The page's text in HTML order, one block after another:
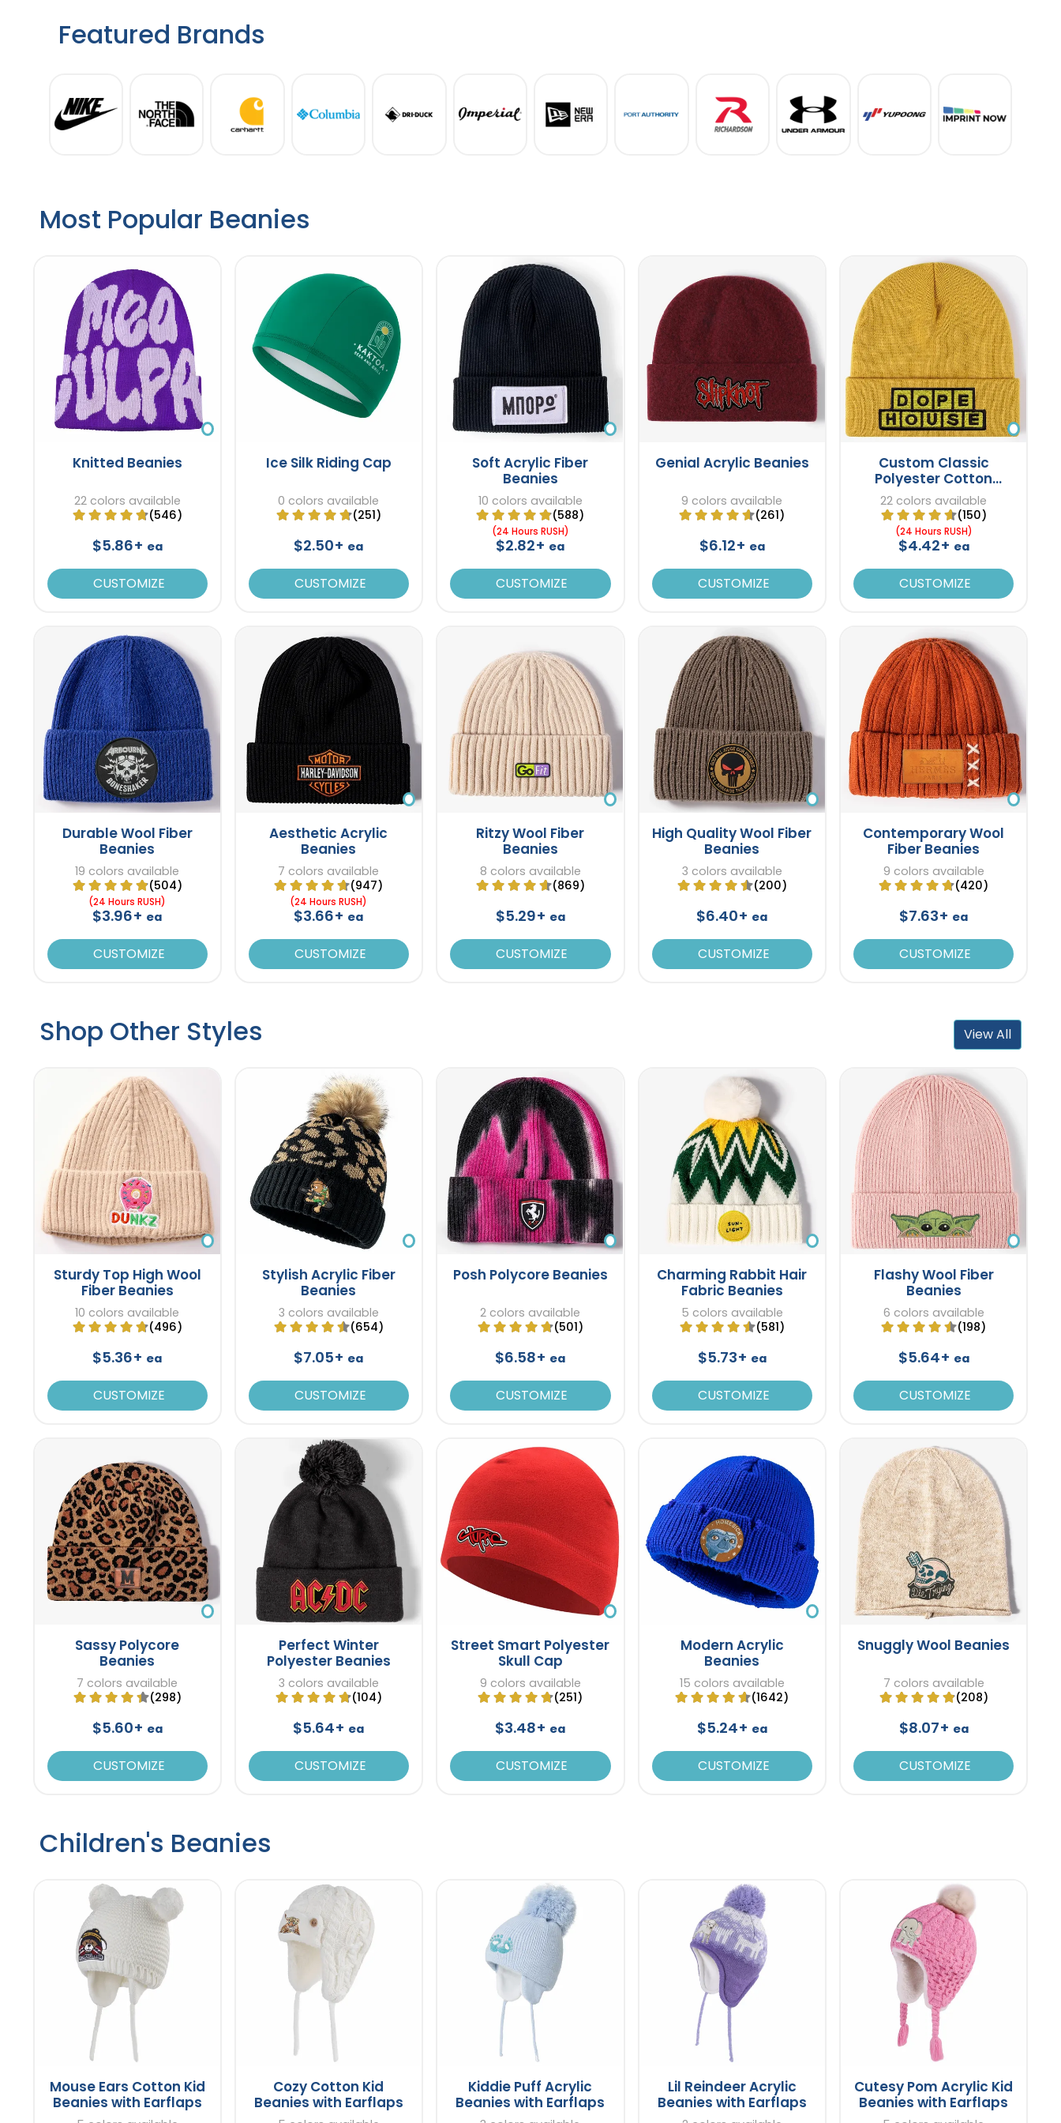
Featured Brands
Most Popular Beanies
Knitted Beanies
22 colors available
(546)
$5.86+ ea
CUSTOMIZE
Ice Silk Riding Cap
0 colors available
(251)
$2.50+ ea
CUSTOMIZE
Soft Acrylic Fiber
Beanies
10 colors available
(588)
(24 Hours RUSH)
$2.82+ ea
CUSTOMIZE
Genial Acrylic Beanies
9 colors available
(261)
$6.12+ ea
CUSTOMIZE
Custom Classic
Polyester Cotton
Beanies
22 colors available
(150)
(24 Hours RUSH)
$4.42+ ea
CUSTOMIZE
Durable Wool Fiber
Beanies
19 colors available
(504)
(24 Hours RUSH)
$3.96+ ea
CUSTOMIZE
Aesthetic Acrylic
Beanies
7 colors available
(947)
(24 Hours RUSH)
$3.66+ ea
CUSTOMIZE
Ritzy Wool Fiber
Beanies
8 colors available
(869)
$5.29+ ea
CUSTOMIZE
High Quality Wool Fiber
Beanies
3 colors available
(200)
$6.40+ ea
CUSTOMIZE
Contemporary Wool
Fiber Beanies
9 colors available
(420)
$7.63+ ea
CUSTOMIZE
Shop Other Styles View All
Sturdy Top High Wool
Fiber Beanies
10 colors available
(496)
$5.36+ ea
CUSTOMIZE
Stylish Acrylic Fiber
Beanies
3 colors available
(654)
$7.05+ ea
CUSTOMIZE
Posh Polycore Beanies
2 colors available
(501)
$6.58+ ea
CUSTOMIZE
Charming Rabbit Hair
Fabric Beanies
5 colors available
(581)
$5.73+ ea
CUSTOMIZE
Flashy Wool Fiber
Beanies
6 colors available
(198)
$5.64+ ea
CUSTOMIZE
Sassy Polycore
Beanies
7 colors available
(298)
$5.60+ ea
CUSTOMIZE
Perfect Winter
Polyester Beanies
3 colors available
(104)
$5.64+ ea
CUSTOMIZE
Street Smart Polyester
Skull Cap
9 colors available
(251)
$3.48+ ea
CUSTOMIZE
Modern Acrylic
Beanies
15 colors available
(1642)
$5.24+ ea
CUSTOMIZE
Snuggly Wool Beanies
7 colors available
(208)
$8.07+ ea
CUSTOMIZE
Children's Beanies
Mouse Ears Cotton Kid
Beanies with Earflaps
Cozy Cotton Kid
Beanies with Earflaps
Kiddie Puff Acrylic
Beanies with Earflaps
Lil Reindeer Acrylic
Beanies with Earflaps
Cutesy Pom Acrylic Kid
Beanies with Earflaps